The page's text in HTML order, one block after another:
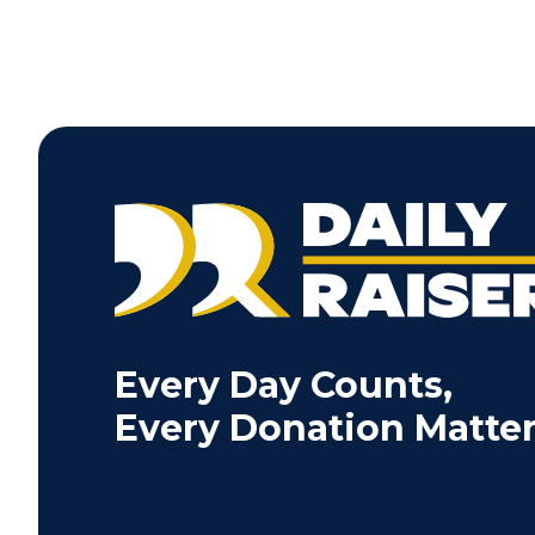
Every Day Counts,
Every Donation